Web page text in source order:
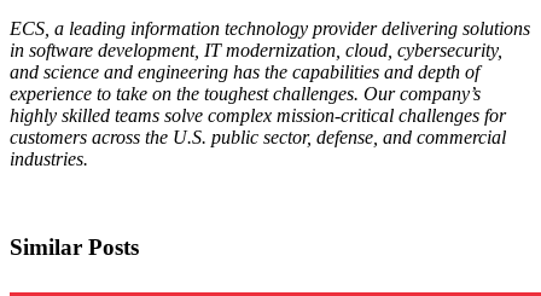
ECS, a leading information technology provider delivering solutions
in software development, IT modernization, cloud, cybersecurity,
and science and engineering has the capabilities and depth of
experience to take on the toughest challenges. Our company’s
highly skilled teams solve complex mission-critical challenges for
customers across the U.S. public sector, defense, and commercial
industries.
Similar Posts